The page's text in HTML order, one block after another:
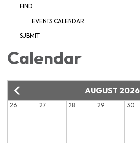
FIND
EVENTS CALENDAR
SUBMIT
Calendar
AUGUST 2026
26 27 28 29 30